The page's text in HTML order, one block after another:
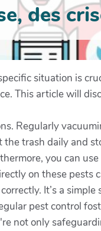
des
situation is
This article will
Regularly
trash daily and
you can
on these pests
It’s a
pest control
not only